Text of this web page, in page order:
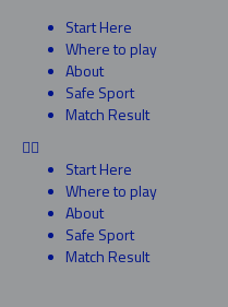
Start Here
Where to play
About
Safe Sport
Match Result
Start Here
Where to play
About
Safe Sport
Match Result